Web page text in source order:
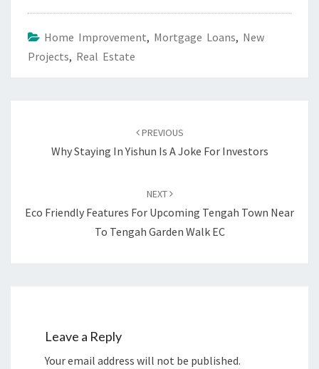
Home Improvement, Mortgage Loans, New
Projects, Real Estate
PREVIOUS
Why Staying In Yishun Is A Joke For Investors
NEXT
Eco Friendly Features For Upcoming Tengah Town Near
To Tengah Garden Walk EC
Leave a Reply
Your email address will not be published.